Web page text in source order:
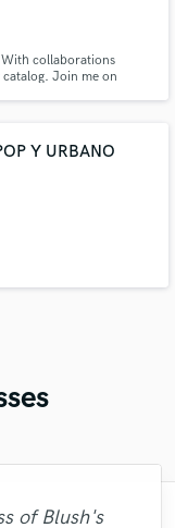
collaborations
Join me on
Y URBANO
of Blush's